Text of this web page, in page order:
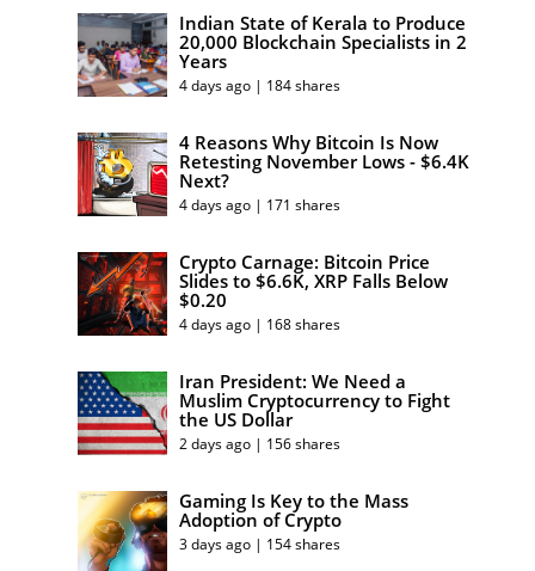
Indian State of Kerala to Produce
20,000 Blockchain Specialists in 2
Years
4 days ago | 184 shares
4 Reasons Why Bitcoin Is Now
Retesting November Lows - $6.4K
Next?
4 days ago | 171 shares
Crypto Carnage: Bitcoin Price
Slides to $6.6K, XRP Falls Below
$0.20
4 days ago | 168 shares
Iran President: We Need a
Muslim Cryptocurrency to Fight
the US Dollar
2 days ago | 156 shares
Gaming Is Key to the Mass
Adoption of Crypto
3 days ago | 154 shares